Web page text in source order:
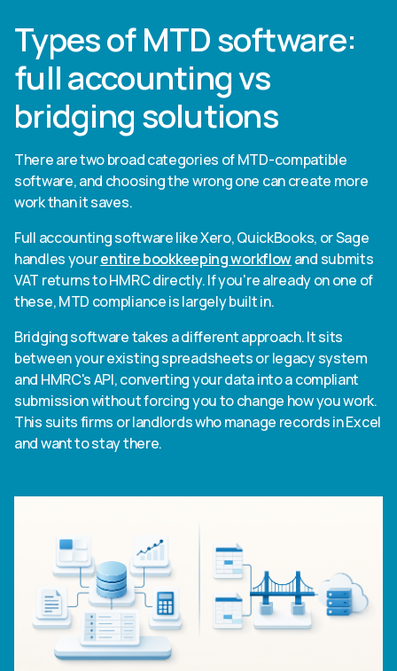
Types of MTD software:
full accounting vs
bridging solutions
There are two broad categories of MTD-compatible
software, and choosing the wrong one can create more
work than it saves.
Full accounting software like Xero, QuickBooks, or Sage
handles yourentire bookkeeping workflowand submits
VAT returns to HMRC directly. If you're already on one of
these, MTD compliance is largely built in.
Bridging software takes a different approach. It sits
between your existing spreadsheets or legacy system
and HMRC's API, converting your data into a compliant
submission without forcing you to change how you work.
This suits firms or landlords who manage records in Excel
and want to stay there.